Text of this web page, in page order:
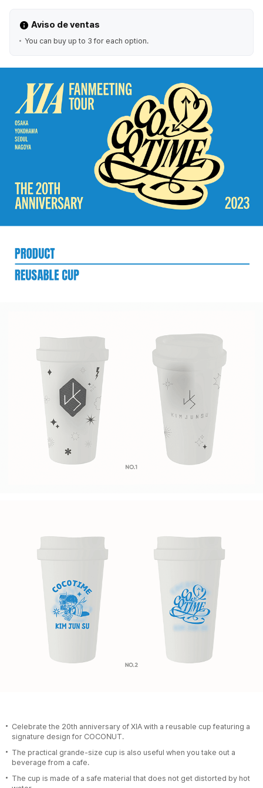
Aviso de ventas
You can buy up to 3 for each option.
Celebrate the 20th anniversary of XIA with a reusable cup featuring a
signature design for COCONUT.
The practical grande-size cup is also useful when you take out a
beverage from a cafe.
The cup is made of a safe material that does not get distorted by hot